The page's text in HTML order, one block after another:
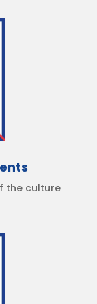
the culture